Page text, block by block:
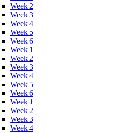
Week 2
Week 3
Week 4
Week 5
Week 6
Week 1
Week 2
Week 3
Week 4
Week 5
Week 6
Week 1
Week 2
Week 3
Week 4